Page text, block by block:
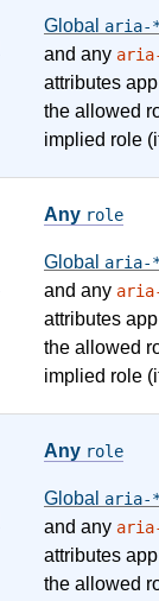
Global aria-
and any
attributes
the allowed
implied role
Any role
Global aria-
and any
attributes
the allowed
implied role
Any role
Global aria-
and any
attributes
the allowed